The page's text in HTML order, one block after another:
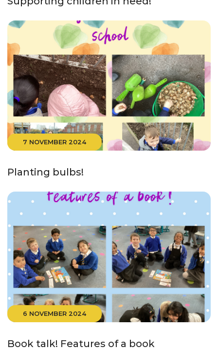
7 NOVEMBER 2024
Planting bulbs!
6 NOVEMBER 2024
Book talk! Features of a book